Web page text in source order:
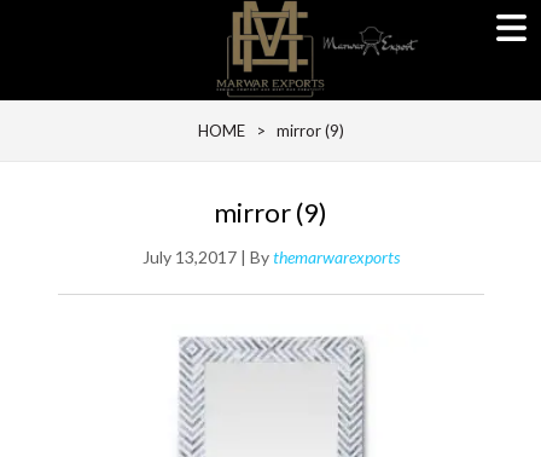
HOME> mirror (9)
mirror (9)
July 13,2017 | Bythemarwarexports